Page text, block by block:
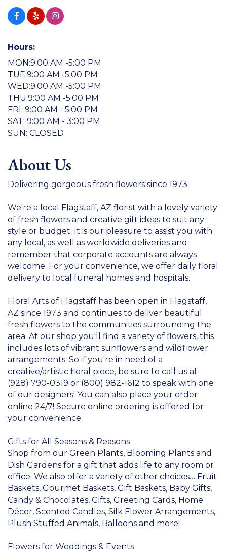
Hours:
MON:9:00 AM -5:00 PM
TUE:9:00 AM -5:00 PM
WED:9:00 AM -5:00 PM
THU:9:00 AM -5:00 PM
FRI: 9:00 AM - 5:00 PM
SAT: 9:00 AM - 3:00 PM
SUN: CLOSED
About Us
Delivering gorgeous fresh flowers since 1973.
We're a local Flagstaff, AZ florist with a lovely variety
of fresh flowers and creative gift ideas to suit any
style or budget. It is our pleasure to assist you with
any local, as well as worldwide deliveries and
remember that corporate accounts are always
welcome. For your convenience, we offer daily floral
delivery to local funeral homes and hospitals.
Floral Arts of Flagstaff has been open in Flagstaff,
AZ since 1973 and continues to deliver beautiful
fresh flowers to the communities surrounding the
area. At our shop you'll find a variety of flowers, this
includes lots of vibrant sunflowers and wildflower
arrangements. So if you're in need of a
creative/artistic floral piece, be sure to call us at
(928) 790-0319 or (800) 982-1612 to speak with one
of our designers! You can also place your order
online 24/7! Secure online ordering is offered for
your convenience.
Gifts for All Seasons & Reasons
Shop from our Green Plants, Blooming Plants and
Dish Gardens for a gift that adds life to any room or
office. We also offer a variety of other choices… Fruit
Baskets, Gourmet Baskets, Gift Baskets, Baby Gifts,
Candy & Chocolates, Gifts, Greeting Cards, Home
Décor, Scented Candles, Silk Flower Arrangements,
Plush Stuffed Animals, Balloons and more!
Flowers for Weddings & Events